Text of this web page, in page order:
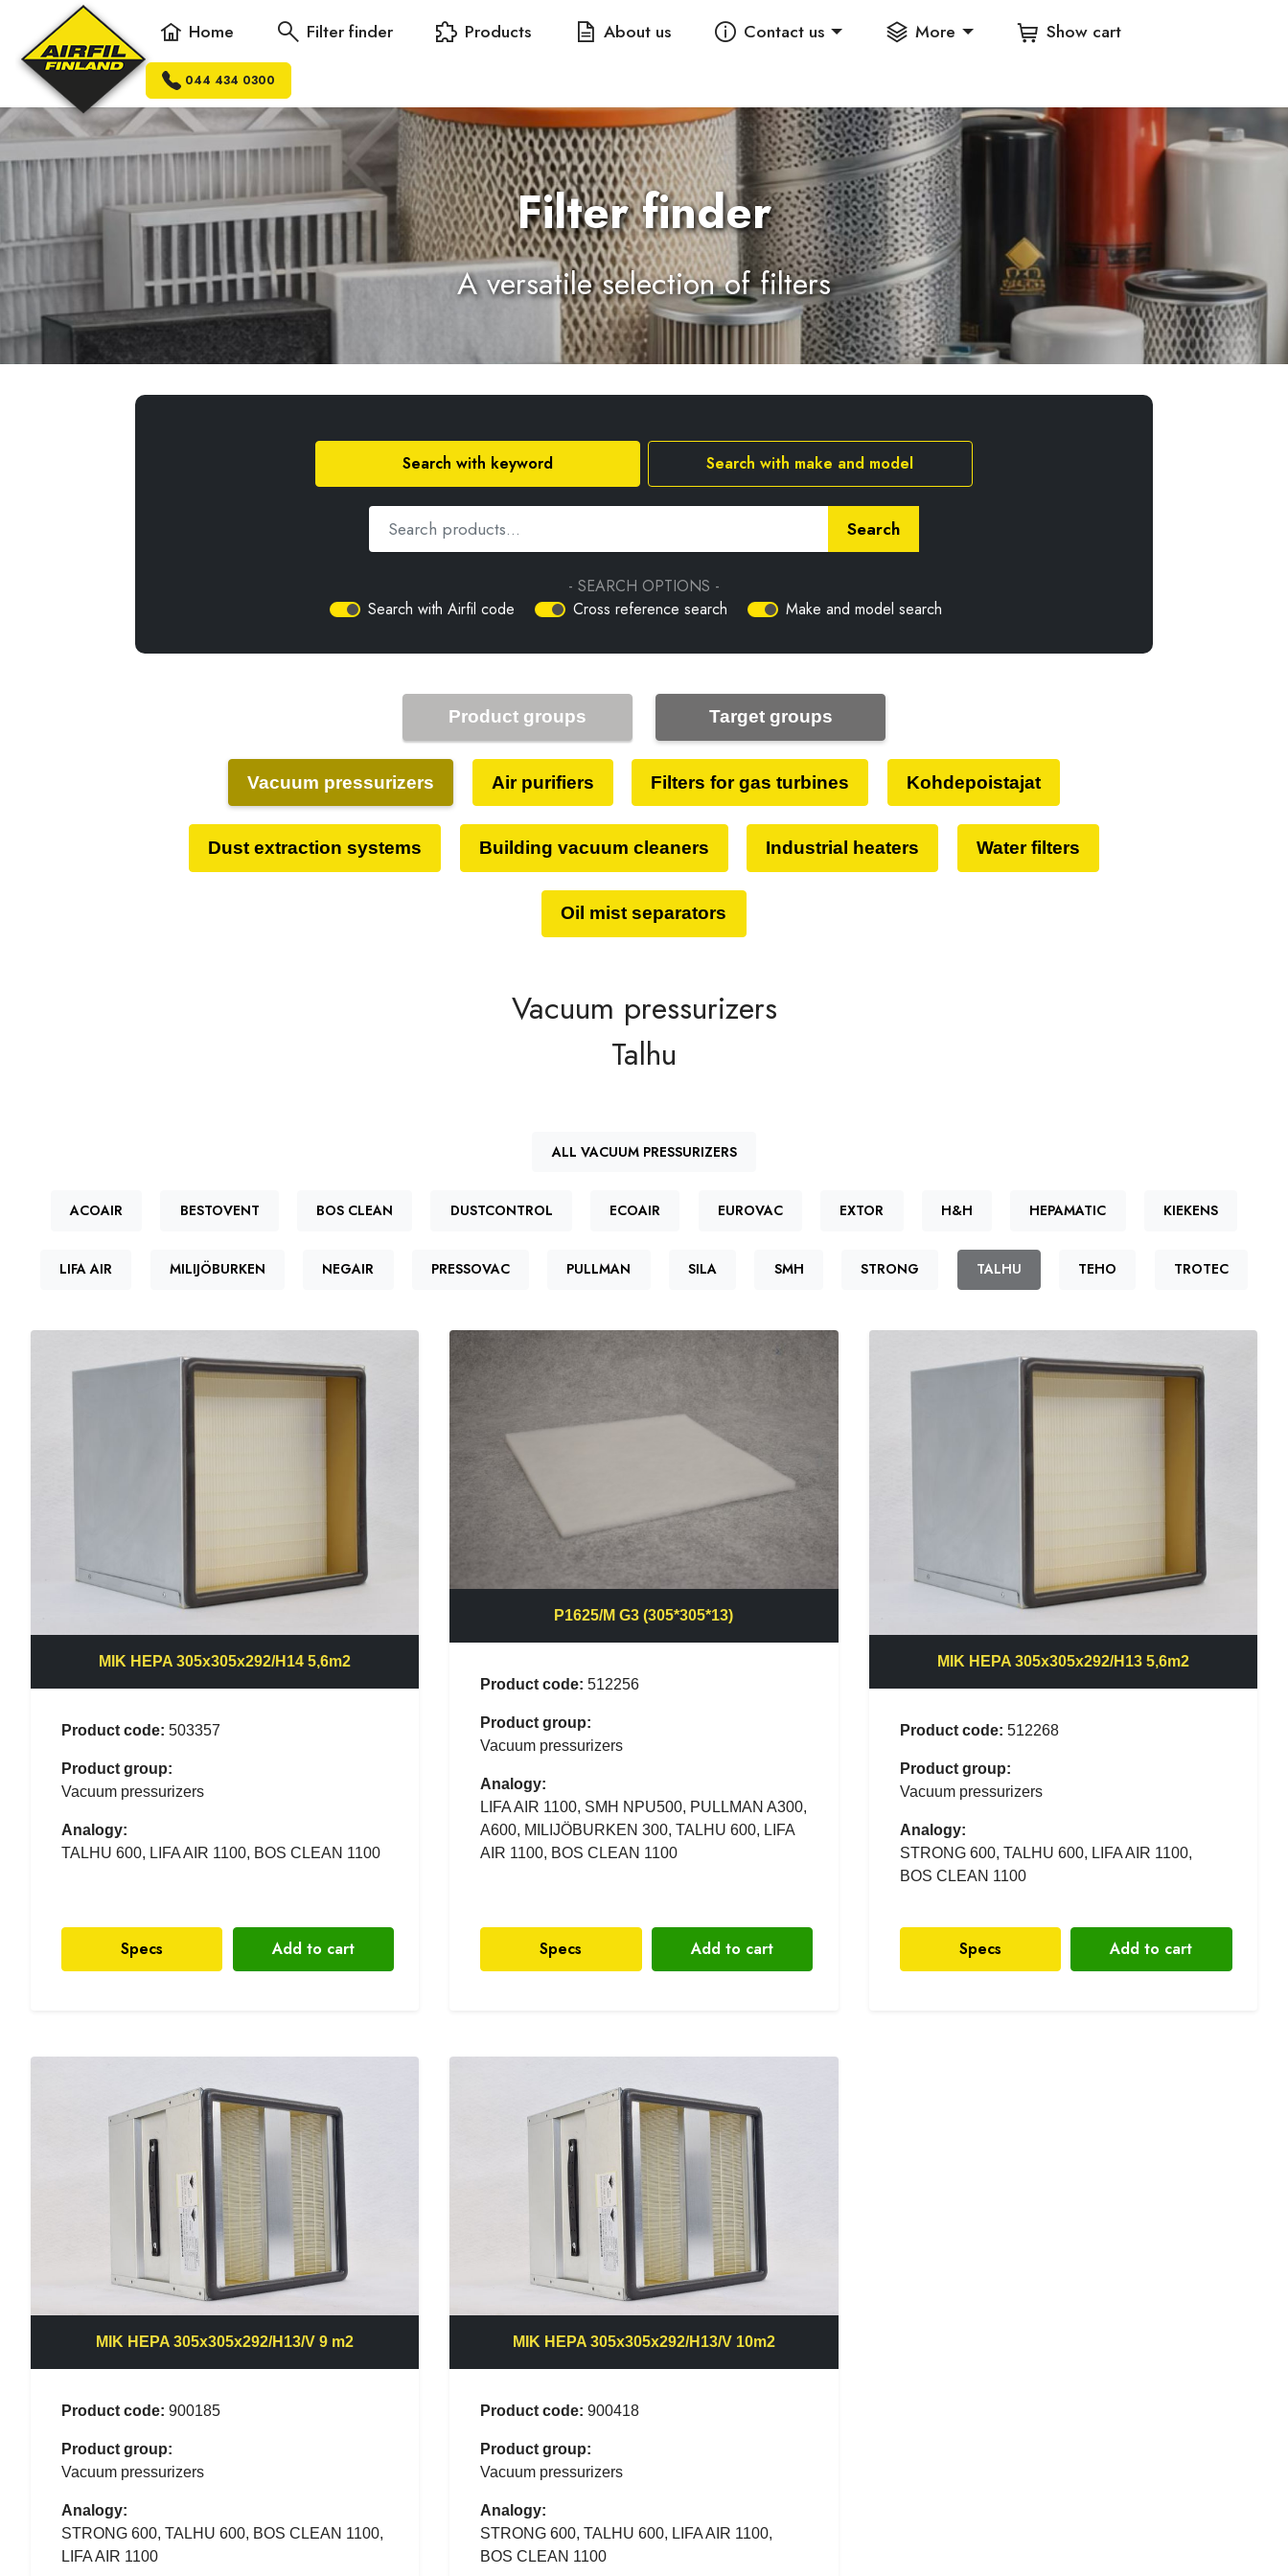
Home Filter finder Products About us Contact us More Show cart
044 434 0300
Filter finder
A versatile selection of filters
Search with keyword Search with make and model
Search
- SEARCH OPTIONS -
Search with Airfil code
Cross reference search Make and model search
Product groups Target groups
Vacuum pressurizers Air purifiers Filters for gas turbines Kohdepoistajat
Dust extraction systems Building vacuum cleaners Industrial heaters Water filters
Oil mist separators
Vacuum pressurizers
Talhu
ALL VACUUM PRESSURIZERS
ACOAIR BESTOVENT BOS CLEAN DUSTCONTROL ECOAIR EUROVAC EXTOR H&H HEPAMATIC KIEKENS
LIFA AIR MILIJÖBURKEN NEGAIR PRESSOVAC PULLMAN SILA SMH STRONG TALHU TEHO TROTEC
MIK HEPA 305x305x292/H14 5,6m2
Product code: 503357
Product group:
Vacuum pressurizers
Analogy:
TALHU 600, LIFA AIR 1100, BOS CLEAN 1100
Specs Add to cart
P1625/M G3 (305*305*13)
Product code: 512256
Product group:
Vacuum pressurizers
Analogy:
LIFA AIR 1100, SMH NPU500, PULLMAN A300,
A600, MILIJÖBURKEN 300, TALHU 600, LIFA
AIR 1100, BOS CLEAN 1100
Specs Add to cart
MIK HEPA 305x305x292/H13 5,6m2
Product code: 512268
Product group:
Vacuum pressurizers
Analogy:
STRONG 600, TALHU 600, LIFA AIR 1100,
BOS CLEAN 1100
Specs Add to cart
MIK HEPA 305x305x292/H13/V 9 m2
Product code: 900185
Product group:
Vacuum pressurizers
Analogy:
STRONG 600, TALHU 600, BOS CLEAN 1100,
LIFA AIR 1100
MIK HEPA 305x305x292/H13/V 10m2
Product code: 900418
Product group:
Vacuum pressurizers
Analogy:
STRONG 600, TALHU 600, LIFA AIR 1100,
BOS CLEAN 1100